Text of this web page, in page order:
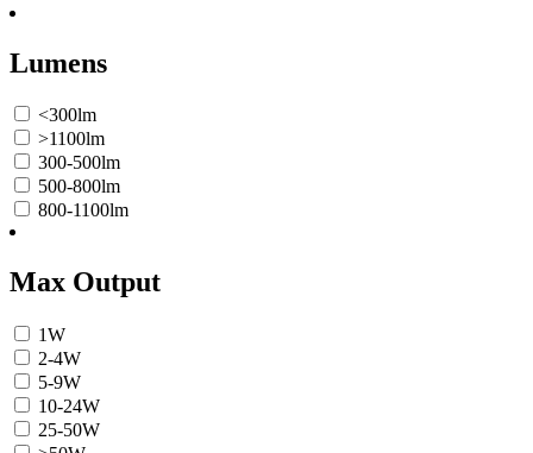
Lumens
<300lm
>1100lm
300-500lm
500-800lm
800-1100lm
Max Output
1W
2-4W
5-9W
10-24W
25-50W